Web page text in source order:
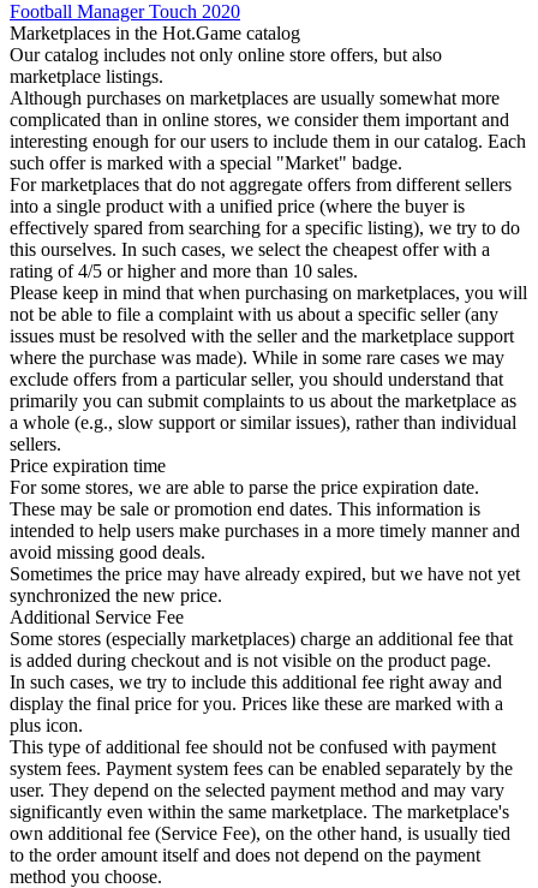
Football Manager Touch 2020
Marketplaces in the Hot.Game catalog
Our catalog includes not only online store offers, but also
marketplace listings.
Although purchases on marketplaces are usually somewhat more
complicated than in online stores, we consider them important and
interesting enough for our users to include them in our catalog. Each
such offer is marked with a special "Market" badge.
For marketplaces that do not aggregate offers from different sellers
into a single product with a unified price (where the buyer is
effectively spared from searching for a specific listing), we try to do
this ourselves. In such cases, we select the cheapest offer with a
rating of 4/5 or higher and more than 10 sales.
Please keep in mind that when purchasing on marketplaces, you will
not be able to file a complaint with us about a specific seller (any
issues must be resolved with the seller and the marketplace support
where the purchase was made). While in some rare cases we may
exclude offers from a particular seller, you should understand that
primarily you can submit complaints to us about the marketplace as
a whole (e.g., slow support or similar issues), rather than individual
sellers.
Price expiration time
For some stores, we are able to parse the price expiration date.
These may be sale or promotion end dates. This information is
intended to help users make purchases in a more timely manner and
avoid missing good deals.
Sometimes the price may have already expired, but we have not yet
synchronized the new price.
Additional Service Fee
Some stores (especially marketplaces) charge an additional fee that
is added during checkout and is not visible on the product page.
In such cases, we try to include this additional fee right away and
display the final price for you. Prices like these are marked with a
plus icon.
This type of additional fee should not be confused with payment
system fees. Payment system fees can be enabled separately by the
user. They depend on the selected payment method and may vary
significantly even within the same marketplace. The marketplace's
own additional fee (Service Fee), on the other hand, is usually tied
to the order amount itself and does not depend on the payment
method you choose.